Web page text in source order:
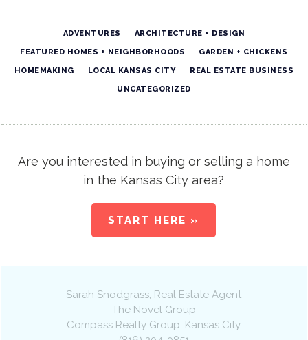
ADVENTURES ARCHITECTURE + DESIGN
FEATURED HOMES + NEIGHBORHOODS GARDEN + CHICKENS
HOMEMAKING LOCAL KANSAS CITY REAL ESTATE BUSINESS
UNCATEGORIZED
Are you interested in buying or selling a home
in the Kansas City area?
START HERE »
Sarah Snodgrass, Real Estate Agent
The Novel Group
Compass Realty Group, Kansas City